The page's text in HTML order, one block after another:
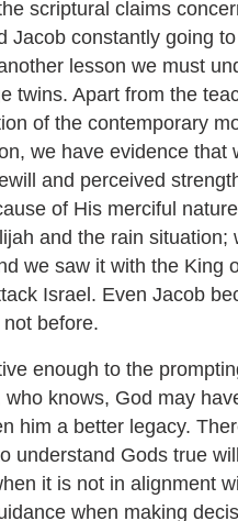
scriptural claims
Jacob constantly going
lesson we must
twins. Apart from the
of the contemporary
we have evidence that
and perceived
of His merciful
and the rain situation;
we saw it with the King
Israel. Even Jacob
before.
enough to the
knows, God may
him a better legacy.
understand Gods true
it is not in alignment
when making